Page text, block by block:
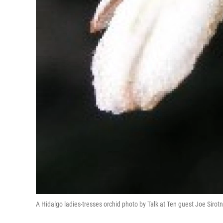
A Hidalgo ladies-tresses orchid photo by Talk at Ten guest Joe